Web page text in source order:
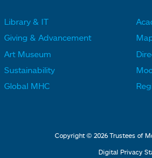
L
i
n
k
s
L
i
n
k
s
o
t
Library & IT
Giving & Advancement
Art Museum
Sustainability
Global MHC
o
t
M
e
Copyright © 2026 Trustees of
Digital Privacy